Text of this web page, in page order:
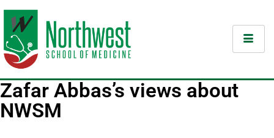
Zafar Abbas’s views about
NWSM